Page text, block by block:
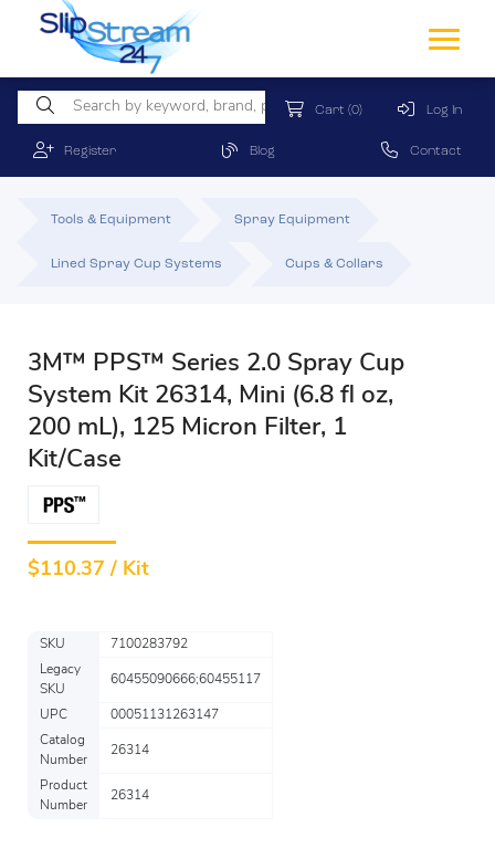
Cart (0) Log In
Register Blog Contact
Tools & Equipment Spray Equipment
Lined Spray Cup Systems Cups & Collars
3M™ PPS™ Series 2.0 Spray Cup
System Kit 26314, Mini (6.8 fl oz,
200 mL), 125 Micron Filter, 1
Kit/Case
$110.37 / Kit
SKU
7100283792
Legacy
SKU
60455090666;60455117
UPC
00051131263147
Catalog
Number
26314
Product
Number
26314